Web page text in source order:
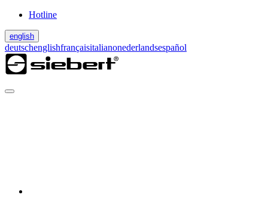
Hotline
english
deutschenglishfrançaisitalianonederlandsespañol